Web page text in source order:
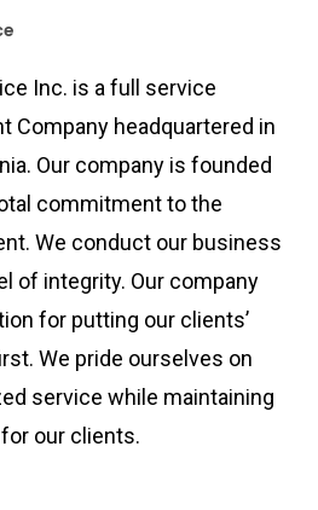
Inc. is a full service
Company headquartered in
Our company is founded
commitment to the
We conduct our business
of integrity. Our company
for putting our clients’
We pride ourselves on
service while maintaining
our clients.